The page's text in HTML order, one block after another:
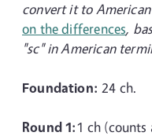
convert it to
on the differences,
"sc" in American
Foundation: 24 ch.
Round 1:1 ch (counts